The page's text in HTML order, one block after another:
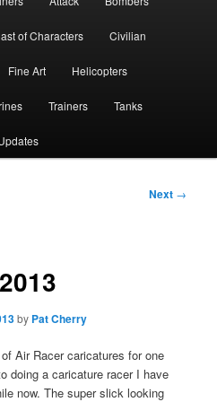
of Characters Civilian
Fine Art Helicopters
Trainers Tanks
Next →
by Pat Cherry
Air Racer caricatures for one
doing a caricature racer I have
now. The super slick looking